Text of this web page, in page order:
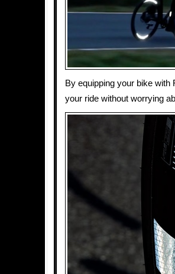
By equipping your bike
your ride without worrying